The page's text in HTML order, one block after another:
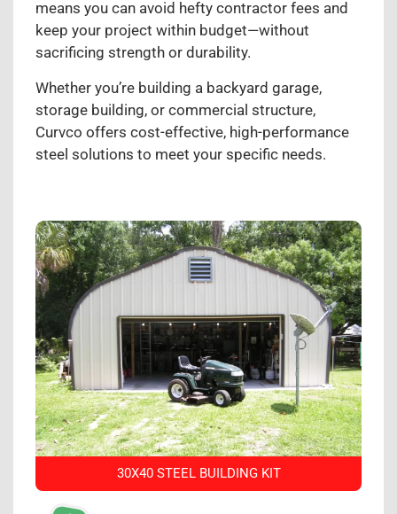
means you can avoid hefty contractor fees and
keep your project within budget—without
sacrificing strength or durability.
Whether you’re building a backyard garage,
storage building, or commercial structure,
Curvco offers cost-effective, high-performance
steel solutions to meet your specific needs.
30X40 STEEL BUILDING KIT